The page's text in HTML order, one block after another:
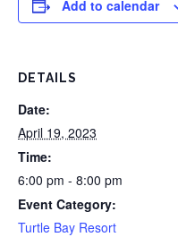
Add to calendar
DETAILS
Date:
April 19, 2023
Time:
6:00 pm - 8:00 pm
Event Category:
Turtle Bay Resort